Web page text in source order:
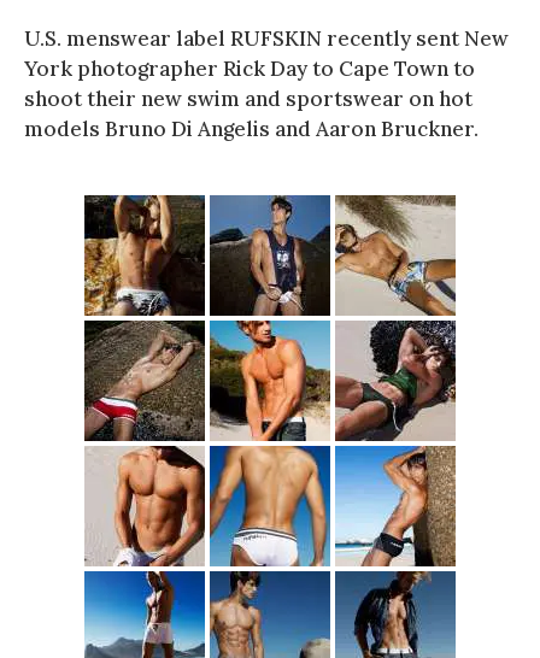
U.S. menswear label RUFSKIN recently sent New
York photographer Rick Day to Cape Town to
shoot their new swim and sportswear on hot
models Bruno Di Angelis and Aaron Bruckner.